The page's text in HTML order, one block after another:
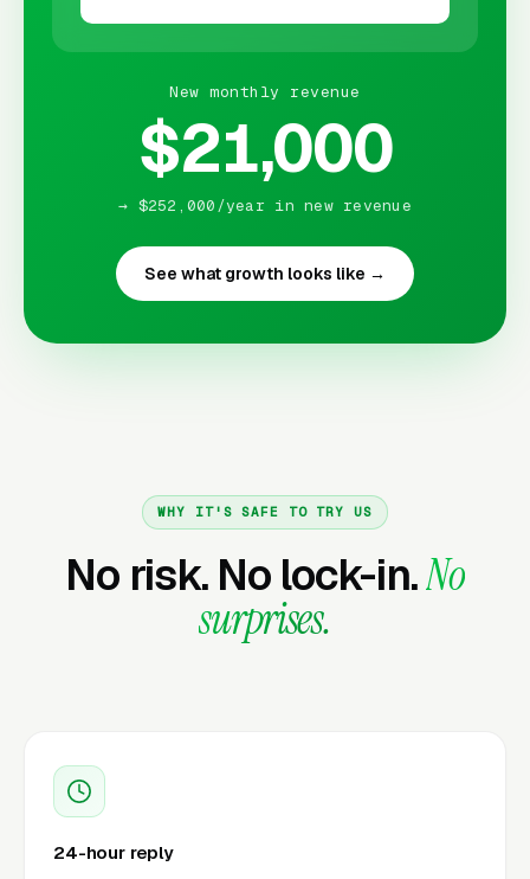
New monthly revenue
$21,000
→ $252,000/year in new revenue
See what growth looks like →
WHY IT'S SAFE TO TRY US
No risk. No lock-in.No
surprises.
24-hour reply